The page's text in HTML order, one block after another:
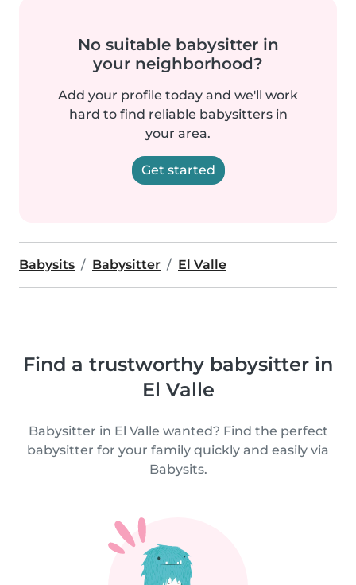
No suitable babysitter in
your neighborhood?
Add your profile today and we'll work
hard to find reliable babysitters in
your area.
Get started
Babysits Babysitter El Valle
Find a trustworthy babysitter in
El Valle
Babysitter in El Valle wanted? Find the perfect
babysitter for your family quickly and easily via
Babysits.